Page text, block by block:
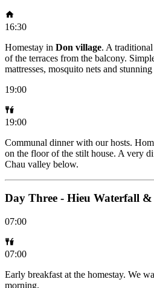
16:30
Homestay in Don village. A
of the terraces from the balcony.
mattresses, mosquito nets and stunning
19:00
19:00
Communal dinner with our hosts.
on the floor of the stilt house. A very
Chau valley below.
Day Three - Hieu Waterfall
07:00
07:00
Early breakfast at the homestay. We
morning.